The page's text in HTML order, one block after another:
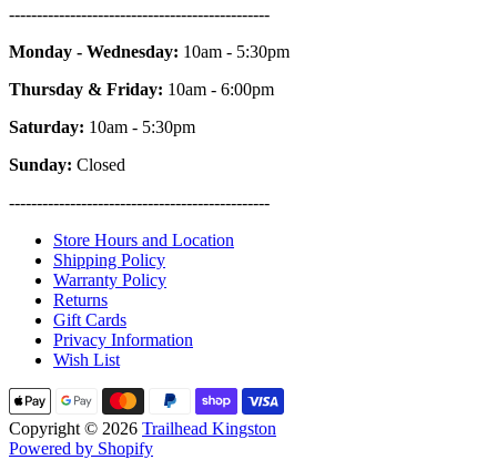
-----------------------------------------------
Monday - Wednesday: 10am - 5:30pm
Thursday & Friday: 10am - 6:00pm
Saturday: 10am - 5:30pm
Sunday: Closed
-----------------------------------------------
Store Hours and Location
Shipping Policy
Warranty Policy
Returns
Gift Cards
Privacy Information
Wish List
Copyright © 2026 Trailhead Kingston
Powered by Shopify